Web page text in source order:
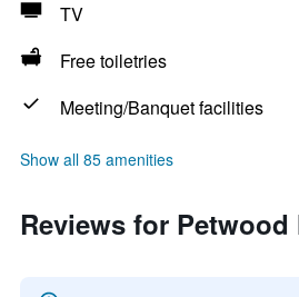
TV
Free toiletries
Meeting/Banquet facilities
Show all 85 amenities
Reviews for Petwood